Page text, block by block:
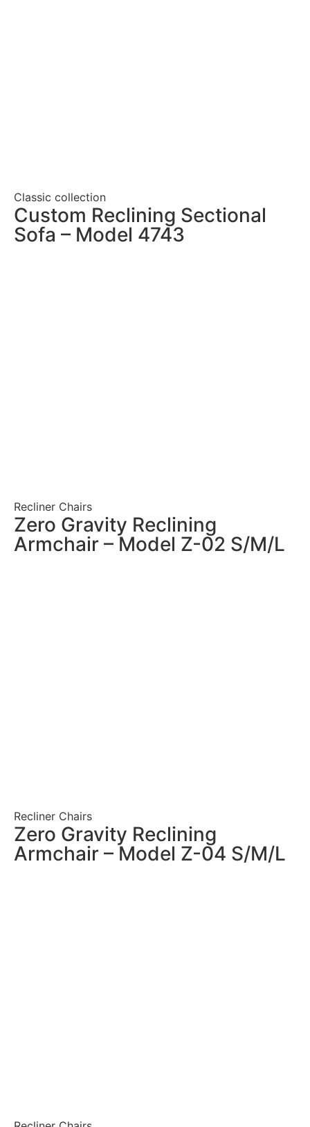
Classic collection
Custom Reclining Sectional
Sofa – Model 4743
Recliner Chairs
Zero Gravity Reclining
Armchair – Model Z-02 S/M/L
Recliner Chairs
Zero Gravity Reclining
Armchair – Model Z-04 S/M/L